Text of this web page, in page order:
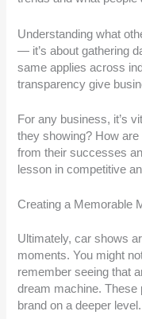
Understanding what
— it’s about gathering
same applies across
transparency give
For any business, it’s
they showing? How
from their successes
lesson in competitive
Creating a Memorable
Ultimately, car shows
moments. You might
remember seeing that
dream machine.
brand on a deeper level.